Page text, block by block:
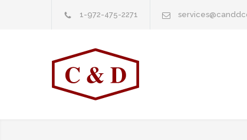
1-972-475-2271